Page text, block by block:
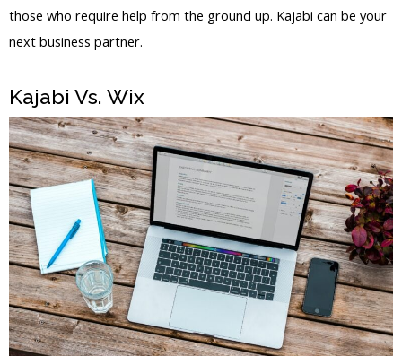
those who require help from the ground up. Kajabi can be your
next business partner.
Kajabi Vs. Wix